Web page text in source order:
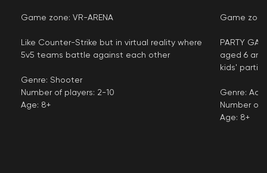
Game zone: VR-ARENA
Like Counter-Strike but in virtual reality where
5v5 teams battle against each other
Genre: Shooter
Number of players: 2-10
Age: 8+
Game
PARTY
aged 6
kids'
Genre:
Number of
Age: 8+